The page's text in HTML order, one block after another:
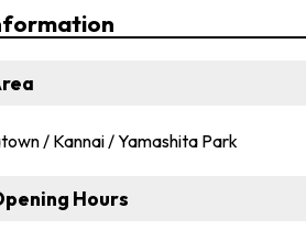
/ Kannai / Yamashita Park
Hours